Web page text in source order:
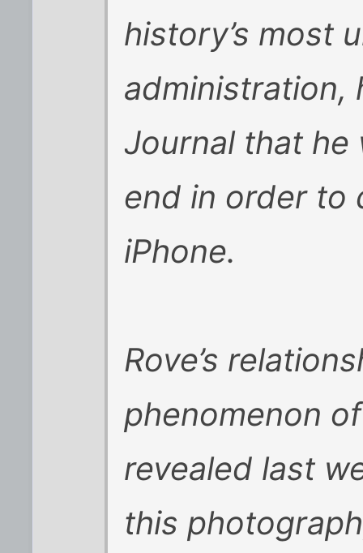
history’s most
administration,
Journal that he
end in order to
iPhone.
Rove’s
phenomenon
revealed last
this